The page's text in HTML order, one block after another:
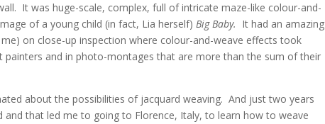
It was huge-scale, complex, full of intricate maze-like colour-and-
of a young child (in fact, Lia herself)Big Baby. It had an amazing
on close-up inspection where colour-and-weave effects took
and in photo-montages that are more than the sum of their
about the possibilities of jacquard weaving. And just two years
and that led me to going to Florence, Italy, to learn how to weave